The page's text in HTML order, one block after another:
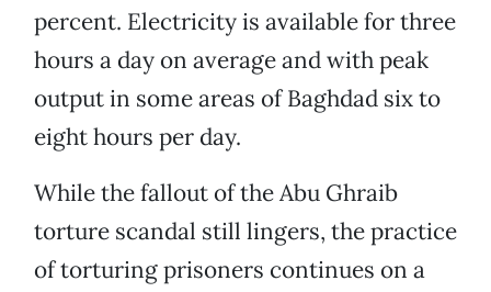
percent. Electricity is available for three
hours a day on average and with peak
output in some areas of Baghdad six to
eight hours per day.
While the fallout of the Abu Ghraib
torture scandal still lingers, the practice
of torturing prisoners continues on a